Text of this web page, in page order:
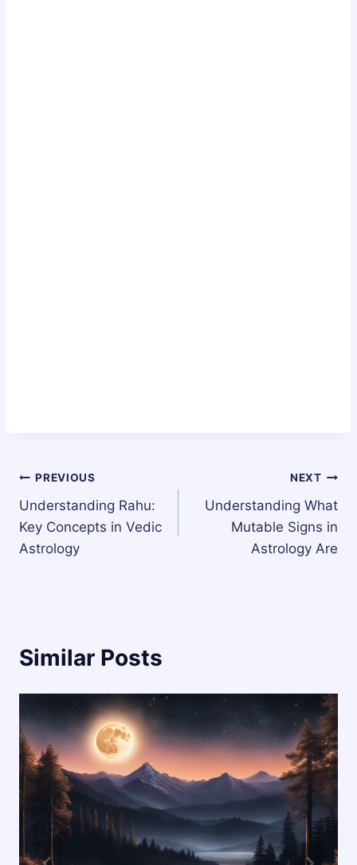
Post
navigation
PREVIOUS
Understanding Rahu:
Key Concepts in Vedic
Astrology
NEXT
Understanding What
Mutable Signs in
Astrology Are
Similar Posts